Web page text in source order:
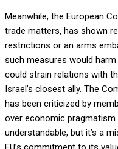
Meanwhile, the European
trade matters, has shown
restrictions or an arms
such measures would
could strain relations with
Israel’s closest ally. The
has been criticized by
over economic
understandable, but it’s a